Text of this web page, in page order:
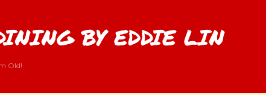
BY EDDIE LIN
Old!